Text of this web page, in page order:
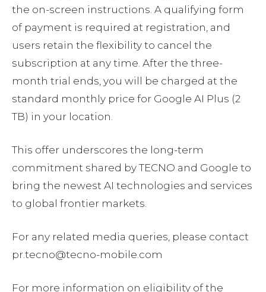
the on-screen instructions. A qualifying form
of payment is required at registration, and
users retain the flexibility to cancel the
subscription at any time. After the three-
month trial ends, you will be charged at the
standard monthly price for Google AI Plus (2
TB) in your location.
This offer underscores the long-term
commitment shared by TECNO and Google to
bring the newest AI technologies and services
to global frontier markets.
For any related media queries, please contact
pr.tecno@tecno-mobile.com
For more information on eligibility of the